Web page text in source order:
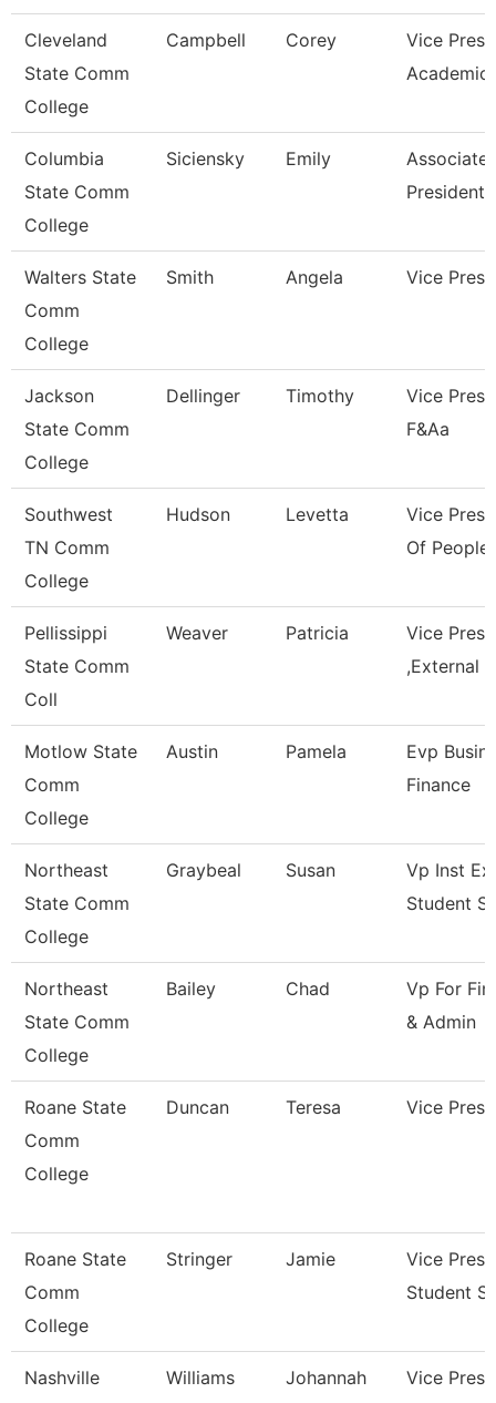
Cleveland
State Comm
College
Campbell Corey
Vice
Academic
Columbia
State Comm
College
Siciensky Emily
Associate
President
Walters State
Comm
College
Smith Angela Vice
Jackson
State Comm
College
Dellinger Timothy
Vice
F&Aa
Southwest
TN Comm
College
Hudson Levetta
Vice
Of People
Pellissippi
State Comm
Coll
Weaver Patricia
Vice Pres
,External
Motlow State
Comm
College
Austin Pamela
Evp
Finance
Northeast
State Comm
College
Graybeal Susan
Vp Inst
Student
Northeast
State Comm
College
Bailey Chad
Vp For
& Admin
Roane State
Comm
College
Duncan Teresa Vice
Roane State
Comm
College
Stringer Jamie
Vice
Student
Nashville
Williams Johannah Vice